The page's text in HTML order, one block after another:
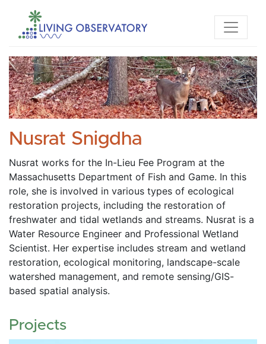
Nusrat Snigdha
Nusrat works for the In-Lieu Fee Program at the
Massachusetts Department of Fish and Game. In this
role, she is involved in various types of ecological
restoration projects, including the restoration of
freshwater and tidal wetlands and streams. Nusrat is a
Water Resource Engineer and Professional Wetland
Scientist. Her expertise includes stream and wetland
restoration, ecological monitoring, landscape-scale
watershed management, and remote sensing/GIS-
based spatial analysis.
Projects